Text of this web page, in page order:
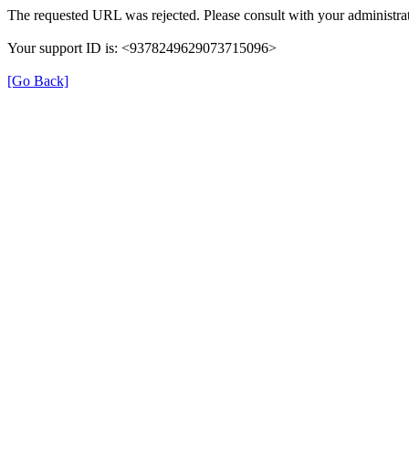
The requested URL was rejected. Please consult with your
Your support ID is: <9378249629073715096>
[Go Back]